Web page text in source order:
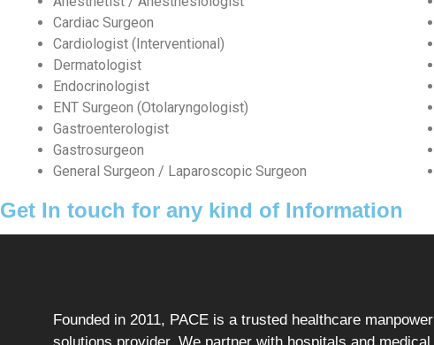
Cardiac Surgeon
Cardiologist (Interventional)
Dermatologist
Endocrinologist
ENT Surgeon (Otolaryngologist)
Gastroenterologist
Gastrosurgeon
General Surgeon / Laparoscopic Surgeon
Get In touch for any kind of Information
Founded in 2011, PACE is a trusted healthcare manpower